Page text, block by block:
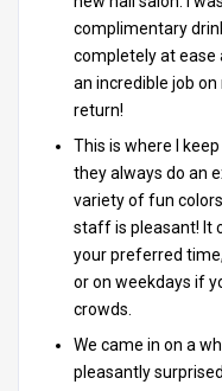
complimentary
completely at ease
an incredible job
return!
This is where I
they always do an
variety of fun
staff is pleasant! It
your preferred
or on weekdays if
crowds.
We came in on a
pleasantly